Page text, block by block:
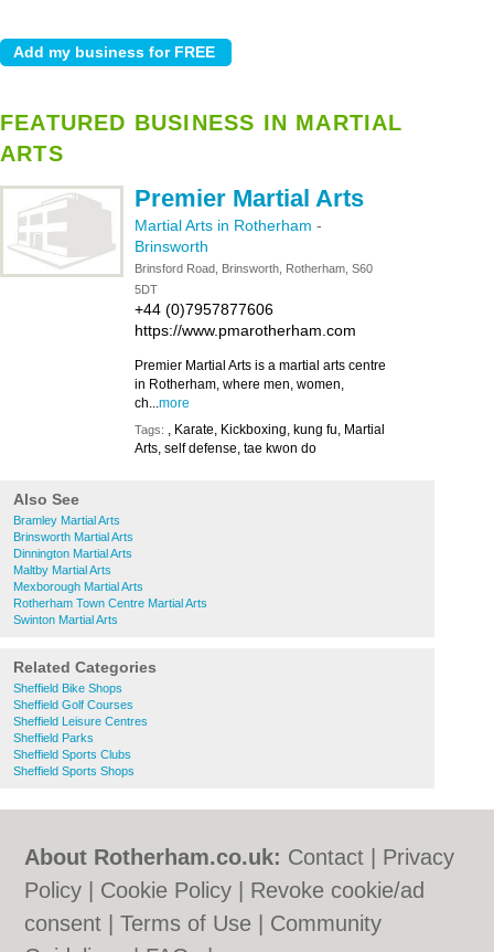
FEATURED BUSINESS IN MARTIAL
ARTS
Premier Martial Arts
Martial Arts in Rotherham -
Brinsworth
Brinsford Road, Brinsworth, Rotherham, S60
5DT
+44 (0)7957877606
https://www.pmarotherham.com
Premier Martial Arts is a martial arts centre
in Rotherham, where men, women,
ch...more
Tags: , Karate, Kickboxing, kung fu, Martial
Arts, self defense, tae kwon do
Also See
Bramley Martial Arts
Brinsworth Martial Arts
Dinnington Martial Arts
Maltby Martial Arts
Mexborough Martial Arts
Rotherham Town Centre Martial Arts
Swinton Martial Arts
Related Categories
Sheffield Bike Shops
Sheffield Golf Courses
Sheffield Leisure Centres
Sheffield Parks
Sheffield Sports Clubs
Sheffield Sports Shops
About Rotherham.co.uk: Contact
Privacy
Policy
Cookie Policy
Revoke cookie/ad
consent |Terms of Use
Community